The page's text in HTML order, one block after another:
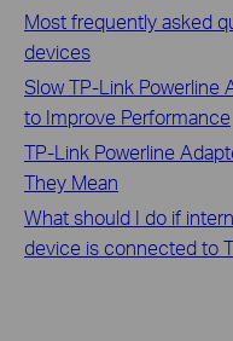
Most frequently asked
devices
Slow TP-Link Powerline
to Improve Performance
TP-Link Powerline
They Mean
What should I do if
device is connected to